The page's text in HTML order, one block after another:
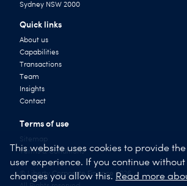
Sydney NSW 2000
Quick links
About us
Capabilities
Transactions
Team
Insights
Contact
Terms of use
Sitemap
Terms & Conditions
© Liberty Corporate Finance 2026
This website uses cookies to provide
user experience. If you continue
changes you allow this. Read more